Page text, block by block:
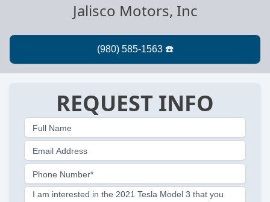
Jalisco Motors, Inc
REQUEST INFO
Full Name
Email Address
Phone Number*
I am interested in the 2021 Tesla Model 3 that you